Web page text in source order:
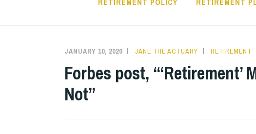
JANUARY 10, 2020 JANE THE ACTUARY RETIREMENT
Forbes post,
Not”